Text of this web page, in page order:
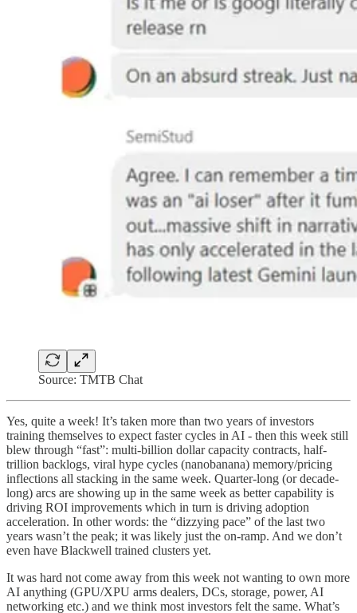
Source: TMTB Chat
Yes, quite a week! It’s taken more than two years of investors
training themselves to expect faster cycles in AI - then this week still
blew through “fast”: multi-billion dollar capacity contracts, half-
trillion backlogs, viral hype cycles (nanobanana) memory/pricing
inflections all stacking in the same week. Quarter-long (or decade-
long) arcs are showing up in the same week as better capability is
driving ROI improvements which in turn is driving adoption
acceleration. In other words: the “dizzying pace” of the last two
years wasn’t the peak; it was likely just the on-ramp. And we don’t
even have Blackwell trained clusters yet.
It was hard not come away from this week not wanting to own more
AI anything (GPU/XPU arms dealers, DCs, storage, power, AI
networking etc.) and we think most investors felt the same. What’s